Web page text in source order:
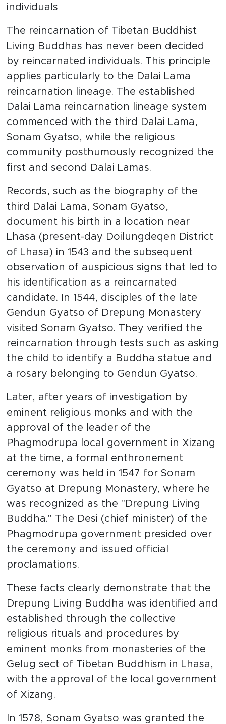
individuals
The reincarnation of Tibetan Buddhist
Living Buddhas has never been decided
by reincarnated individuals. This principle
applies particularly to the Dalai Lama
reincarnation lineage. The established
Dalai Lama reincarnation lineage system
commenced with the third Dalai Lama,
Sonam Gyatso, while the religious
community posthumously recognized the
first and second Dalai Lamas.
Records, such as the biography of the
third Dalai Lama, Sonam Gyatso,
document his birth in a location near
Lhasa (present-day Doilungdeqen District
of Lhasa) in 1543 and the subsequent
observation of auspicious signs that led to
his identification as a reincarnated
candidate. In 1544, disciples of the late
Gendun Gyatso of Drepung Monastery
visited Sonam Gyatso. They verified the
reincarnation through tests such as asking
the child to identify a Buddha statue and
a rosary belonging to Gendun Gyatso.
Later, after years of investigation by
eminent religious monks and with the
approval of the leader of the
Phagmodrupa local government in Xizang
at the time, a formal enthronement
ceremony was held in 1547 for Sonam
Gyatso at Drepung Monastery, where he
was recognized as the "Drepung Living
Buddha." The Desi (chief minister) of the
Phagmodrupa government presided over
the ceremony and issued official
proclamations.
These facts clearly demonstrate that the
Drepung Living Buddha was identified and
established through the collective
religious rituals and procedures by
eminent monks from monasteries of the
Gelug sect of Tibetan Buddhism in Lhasa,
with the approval of the local government
of Xizang.
In 1578, Sonam Gyatso was granted the